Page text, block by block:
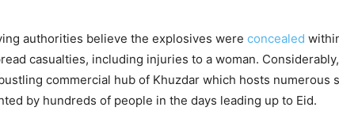
authorities believe the explosives were concealed
casualties, including injuries to a woman.
commercial hub of Khuzdar which hosts numerous
by hundreds of people in the days leading up to Eid.